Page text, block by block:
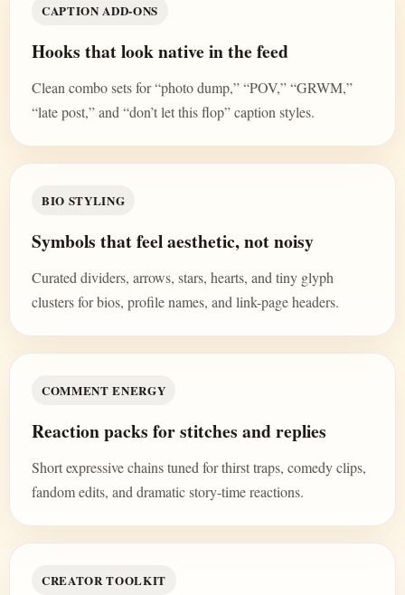
CAPTION ADD-ONS
Hooks that look native in the feed
Clean combo sets for “photo dump,” “POV,” “GRWM,”
“late post,” and “don’t let this flop” caption styles.
BIO STYLING
Symbols that feel aesthetic, not noisy
Curated dividers, arrows, stars, hearts, and tiny glyph
clusters for bios, profile names, and link-page headers.
COMMENT ENERGY
Reaction packs for stitches and replies
Short expressive chains tuned for thirst traps, comedy clips,
fandom edits, and dramatic story-time reactions.
CREATOR TOOLKIT